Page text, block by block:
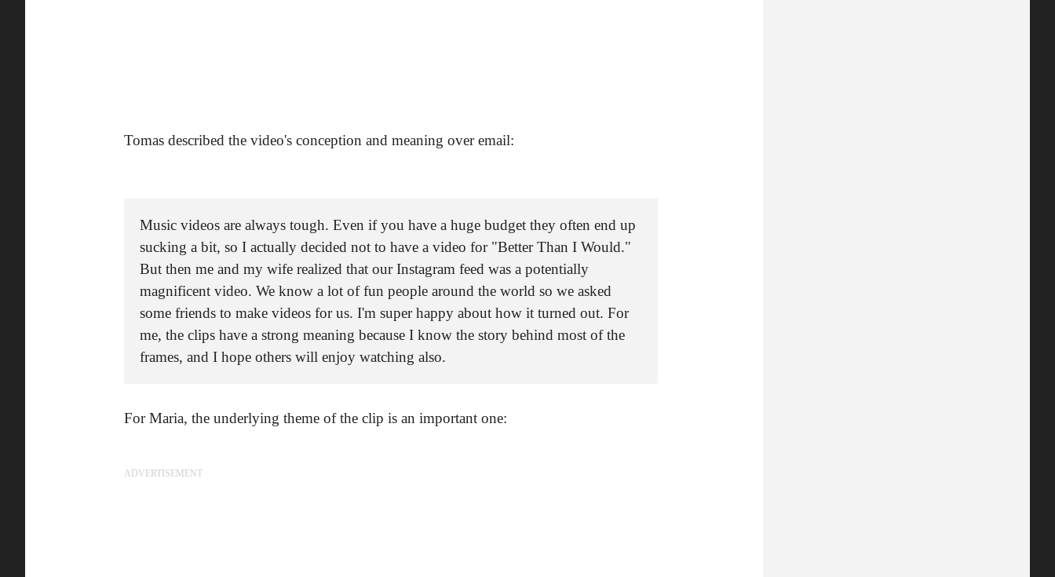
Tomas described the video's conception and meaning over email:
Music videos are always tough. Even if you have a huge budget they often end up
sucking a bit, so I actually decided not to have a video for "Better Than I Would."
But then me and my wife realized that our Instagram feed was a potentially
magnificent video. We know a lot of fun people around the world so we asked
some friends to make videos for us. I'm super happy about how it turned out. For
me, the clips have a strong meaning because I know the story behind most of the
frames, and I hope others will enjoy watching also.
For Maria, the underlying theme of the clip is an important one:
ADVERTISEMENT